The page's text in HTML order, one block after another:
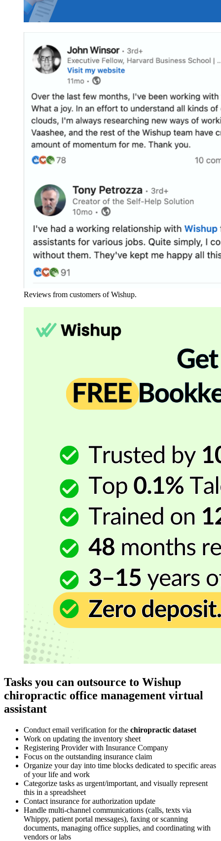
Reviews from customers of Wishup.
Tasks you can outsource to Wishup
chiropractic office management virtual
assistant
Conduct email verification for the chiropractic dataset
Work on updating the inventory sheet
Registering Provider with Insurance Company
Focus on the outstanding insurance claim
Organize your day into time blocks dedicated to specific areas
of your life and work
Categorize tasks as urgent/important, and visually represent
this in a spreadsheet
Contact insurance for authorization update
Handle multi-channel communications (calls, texts via
Whippy, patient portal messages), faxing or scanning
documents, managing office supplies, and coordinating with
vendors or labs